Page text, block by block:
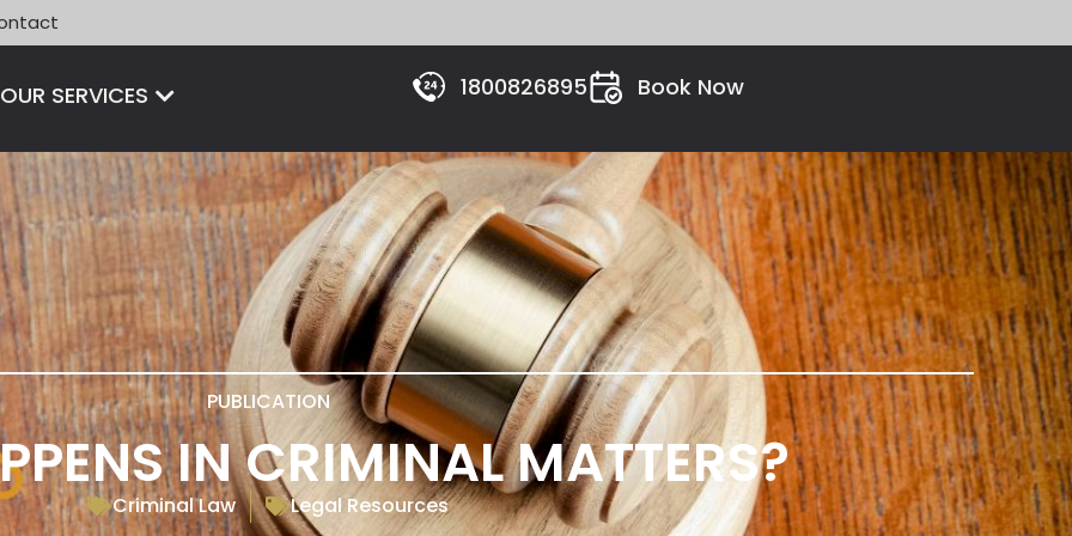
OUR SERVICES Open OUR SERVICES 1800826895 Book Now
PUBLICATION
IN CRIMINAL MATTERS?
Criminal Law Legal Resources